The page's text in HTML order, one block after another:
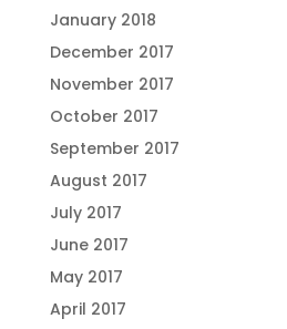
January 2018
December 2017
November 2017
October 2017
September 2017
August 2017
July 2017
June 2017
May 2017
April 2017